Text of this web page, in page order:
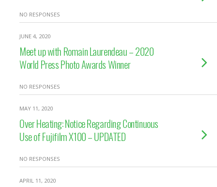
NO RESPONSES
JUNE 4, 2020
Meet up with Romain Laurendeau – 2020
World Press Photo Awards Winner
NO RESPONSES
MAY 11, 2020
Over Heating: Notice Regarding Continuous
Use of Fujifilm X100 – UPDATED
NO RESPONSES
APRIL 11, 2020